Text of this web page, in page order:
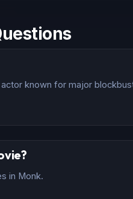
known for major
in Monk.